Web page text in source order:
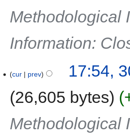
Methodological
Information:
cur prev
17:54,
26,605 bytes
Methodological